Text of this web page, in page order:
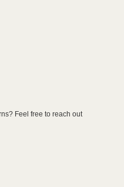
Feel free to reach out